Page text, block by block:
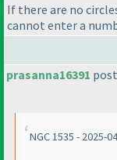
If there are no
cannot enter a
prasanna16391
NGC 1535 - 2025-